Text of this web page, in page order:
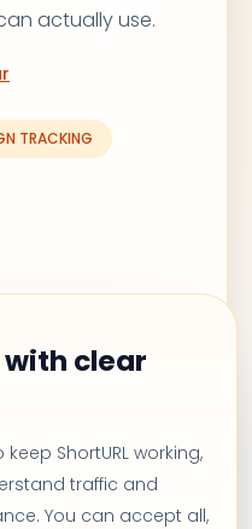
clear
ShortURL working,
traffic and
You can accept all,
actually use.
TRACKING